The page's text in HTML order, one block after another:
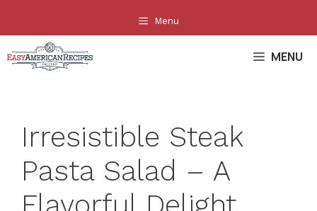
content
Menu
MENU
Irresistible Steak
Pasta Salad – A